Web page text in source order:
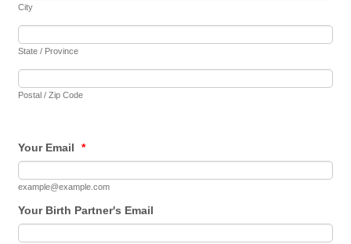
City
State / Province
Postal / Zip Code
Your Email *
example@example.com
Your Birth Partner's Email